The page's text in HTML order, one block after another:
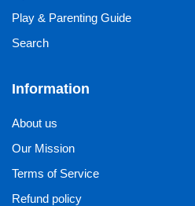
Play & Parenting Guide
Search
Information
About us
Our Mission
Terms of Service
Refund policy